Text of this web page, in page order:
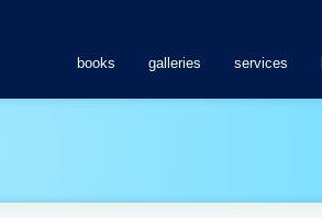
books galleries services